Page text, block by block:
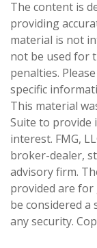
The content is
providing
material is not
not be used for
penalties.
specific
This material
Suite to provide
interest. FMG,
broker-dealer,
advisory firm.
provided are
be considered
any security.